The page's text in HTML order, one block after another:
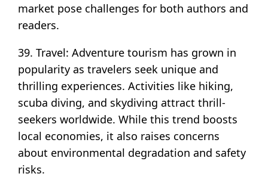
market pose challenges for both authors and
readers.
39. Travel: Adventure tourism has grown in
popularity as travelers seek unique and
thrilling experiences. Activities like hiking,
scuba diving, and skydiving attract thrill-
seekers worldwide. While this trend boosts
local economies, it also raises concerns
about environmental degradation and safety
risks.